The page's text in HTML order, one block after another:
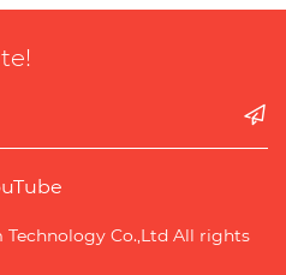
Co.,Ltd All rights